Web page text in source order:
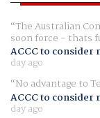
The Australian
soon force - thats
ACCC to
day ago
No advantage to
ACCC to
day ago